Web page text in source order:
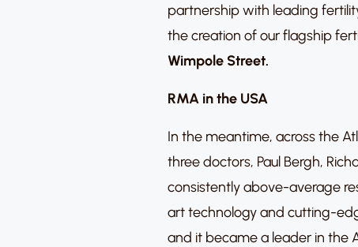
partnership with leading
the creation of our flagship
Wimpole Street.
RMA in the USA
In the meantime, across the
three doctors, Paul Bergh,
consistently above-average
art technology and cutting-
and it became a leader in the